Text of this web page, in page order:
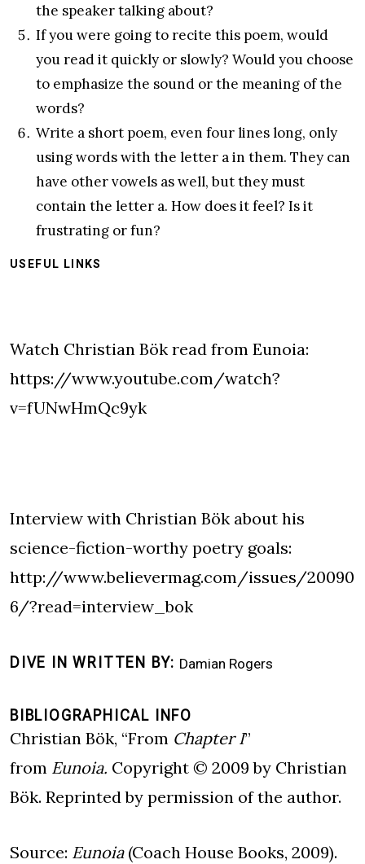
the speaker talking about?
If you were going to recite this poem, would
you read it quickly or slowly? Would you choose
to emphasize the sound or the meaning of the
words?
Write a short poem, even four lines long, only
using words with the letter a in them. They can
have other vowels as well, but they must
contain the letter a. How does it feel? Is it
frustrating or fun?
USEFUL LINKS
Watch Christian Bök read from Eunoia:
https://www.youtube.com/watch?
v=fUNwHmQc9yk
Interview with Christian Bök about his
science-fiction-worthy poetry goals:
http://www.believermag.com/issues/20090
6/?read=interview_bok
DIVE IN WRITTEN BY Damian Rogers
BIBLIOGRAPHICAL INFO
Christian Bök, “From Chapter I”
from Eunoia. Copyright © 2009 by Christian
Bök. Reprinted by permission of the author.
Source: Eunoia(Coach House Books, 2009).